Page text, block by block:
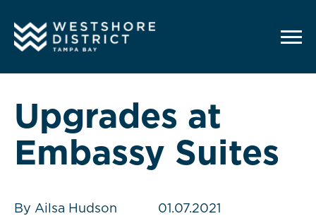
Upgrades at
Embassy Suites
By Ailsa Hudson 01.07.2021